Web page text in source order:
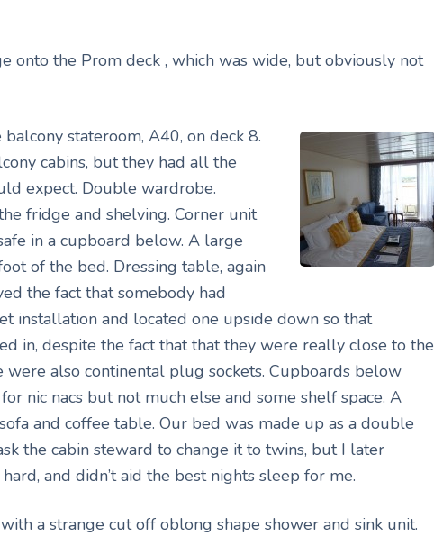
onto the Prom deck , which was wide, but obviously not
stateroom, A40, on deck 8.
cabins, but they had all the
expect. Double wardrobe.
fridge and shelving. Corner unit
in a cupboard below. A large
of the bed. Dressing table, again
the fact that somebody had
installation and located one upside down so that
in, despite the fact that that they were really close to the
were also continental plug sockets. Cupboards below
nic nacs but not much else and some shelf space. A
and coffee table. Our bed was made up as a double
the cabin steward to change it to twins, but I later
and didn’t aid the best nights sleep for me.
a strange cut off oblong shape shower and sink unit.